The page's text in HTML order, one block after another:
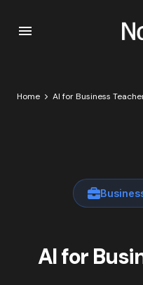
Home AI for Business
AI for